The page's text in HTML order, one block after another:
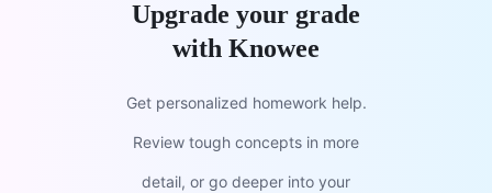
Upgrade your grade
with Knowee
Get personalized homework help.
Review tough concepts in more
detail, or go deeper into your